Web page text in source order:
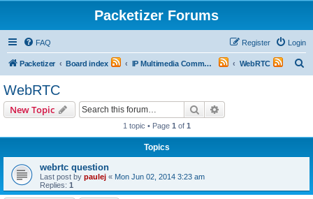
Packetizer Forums
FAQ Login
Register
Packetizer Board index IP Multimedia Communications (VoIP, Videoconferencing, etc.) WebRTC
WebRTC
New Topic Search
1 topic • Page 1 of 1
Topics
webrtc question
Last post by paulej « Mon Jun 02, 2014 3:23 am
Replies: 1